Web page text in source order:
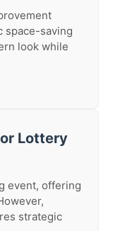
space-saving
look while
Lottery
event, offering
strategic